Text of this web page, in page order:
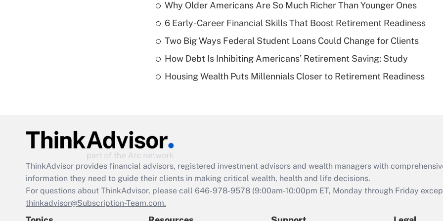
What is a high
deductible health
of an HSA?
Are remote workers
Act employee
retention tax credit
that was available
Why Older Americans Are So Much Richer Than Younger Ones
6 Early-Career Financial Skills That Boost Retirement Readiness
Two Big Ways Federal Student Loans Could Change for Clients
How Debt Is Inhibiting Americans’ Retirement Saving: Study
Housing Wealth Puts Millennials Closer to Retirement Readiness
ThinkAdvisor provides financial advisors, registered investment advisors and wealth managers with
information they need to guide their clients in making critical wealth, health and life decisions.
For questions about ThinkAdvisor, please call 646-978-9578 (9:00am-10:00pm ET, Monday through Friday
thinkadvisor@Subscription-Team.com.